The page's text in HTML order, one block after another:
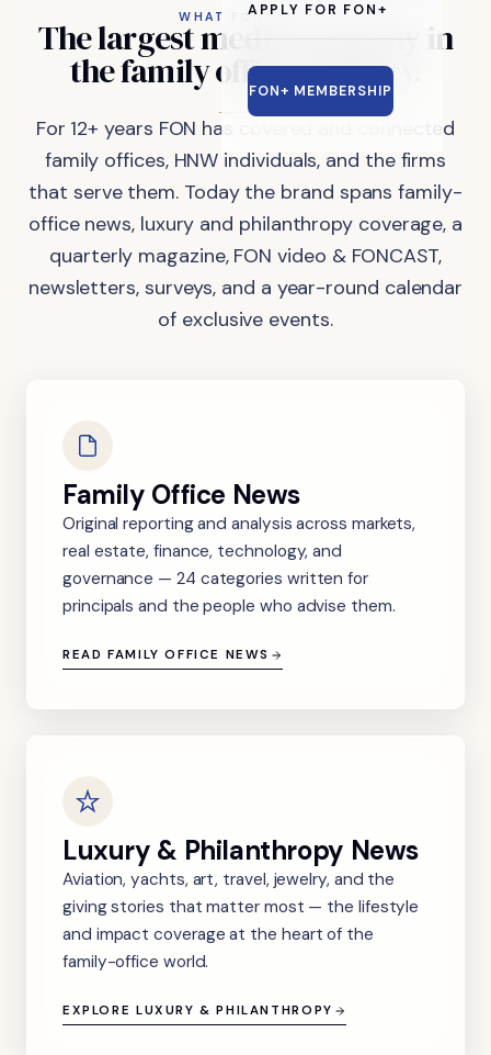
APPLY FOR FON+
FON+ MEMBERSHIP
WHAT FON DOES
Thelargestmedia company in
thefamilyofficeindustry.
For 12+ years FON has covered and connected
family offices, HNW individuals, and the firms
that serve them. Today the brand spans family-
office news, luxury and philanthropy coverage, a
quarterly magazine, FON video & FONCAST,
newsletters, surveys, and a year-round calendar
of exclusive events.
Family Office News
Original reporting and analysis across markets,
real estate, finance, technology, and
governance — 24 categories written for
principals and the people who advise them.
READ FAMILY OFFICE NEWS
Luxury & Philanthropy News
Aviation, yachts, art, travel, jewelry, and the
giving stories that matter most — the lifestyle
and impact coverage at the heart of the
family-office world.
EXPLORE LUXURY & PHILANTHROPY